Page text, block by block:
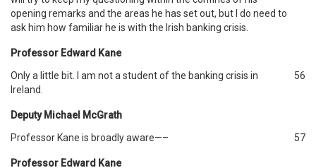
opening remarks and the areas he has set out, but I do need to
ask him how familiar he is with the Irish banking crisis.
Professor Edward Kane
Only a little bit. I am not a student of the banking crisis in
Ireland.
56
Deputy Michael McGrath
Professor Kane is broadly aware—–
57
Professor Edward Kane